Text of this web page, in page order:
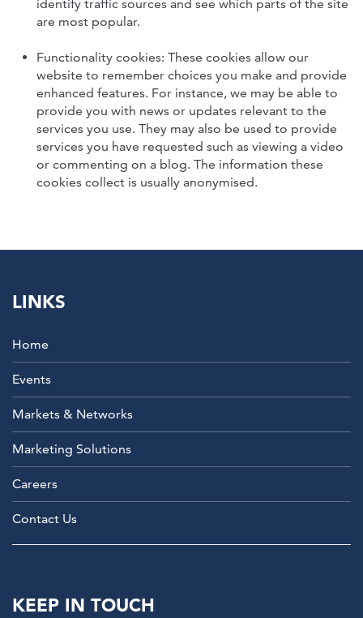
identify traffic sources and see which parts of the site
are most popular.
Functionality cookies: These cookies allow our
website to remember choices you make and provide
enhanced features. For instance, we may be able to
provide you with news or updates relevant to the
services you use. They may also be used to provide
services you have requested such as viewing a video
or commenting on a blog. The information these
cookies collect is usually anonymised.
LINKS
Home
Events
Markets & Networks
Marketing Solutions
Careers
Contact Us
KEEP IN TOUCH